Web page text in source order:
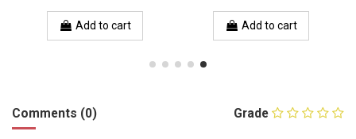
Add to cart Add to cart
Grade
Comments (0)